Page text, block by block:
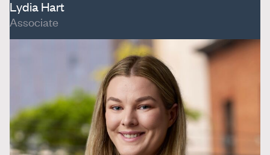
Lydia Hart
Associate